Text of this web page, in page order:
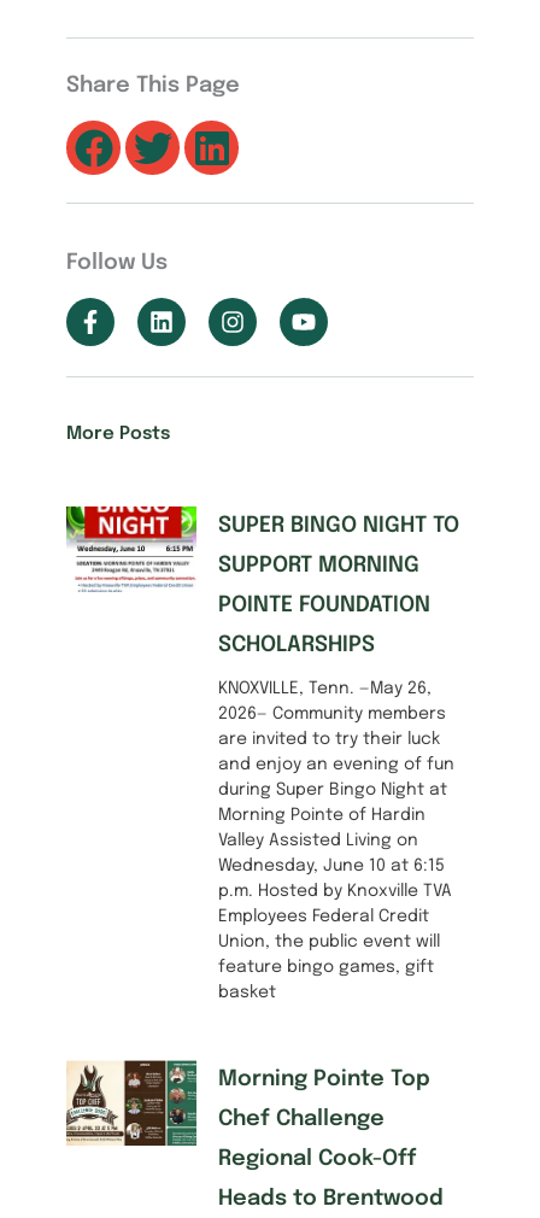
Share This Page
Follow Us
More Posts
SUPER BINGO NIGHT TO
SUPPORT MORNING
POINTE FOUNDATION
SCHOLARSHIPS
KNOXVILLE, Tenn. —May 26,
2026— Community members
are invited to try their luck
and enjoy an evening of fun
during Super Bingo Night at
Morning Pointe of Hardin
Valley Assisted Living on
Wednesday, June 10 at 6:15
p.m. Hosted by Knoxville TVA
Employees Federal Credit
Union, the public event will
feature bingo games, gift
basket
Morning Pointe Top
Chef Challenge
Regional Cook-Off
Heads to Brentwood